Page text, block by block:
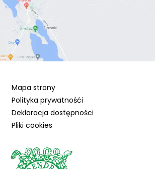
Mapa strony
Polityka prywatnośći
Deklaracja dostępności
Pliki cookies